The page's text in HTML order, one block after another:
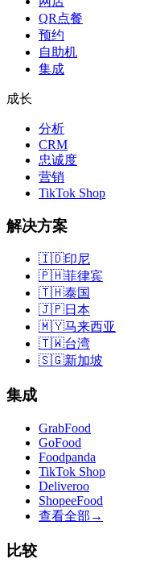
QR点餐
预约
自助机
集成
成长
分析
CRM
忠诚度
营销
TikTok Shop
解决方案
🇮🇩印尼
🇵🇭菲律宾
🇹🇭泰国
🇯🇵日本
🇲🇾马来西亚
🇹🇼台湾
🇸🇬新加坡
集成
GrabFood
GoFood
Foodpanda
TikTok Shop
Deliveroo
ShopeeFood
查看全部 →
比较